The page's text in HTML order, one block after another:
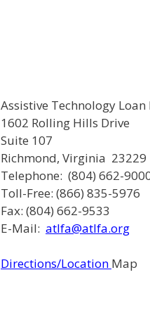
Assistive Technology
1602 Rolling Hills Drive
Suite 107
Richmond, Virginia 23229
Telephone: (804) 662-
Toll-Free: (866) 835-5976
Fax: (804) 662-9533
E-Mail: atlfa@atlfa.org
Directions/Location Map